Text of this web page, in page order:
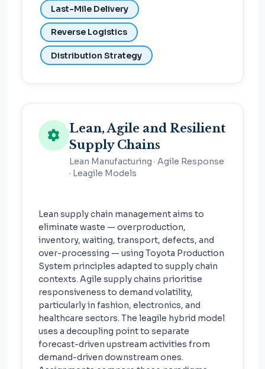
Last-Mile Delivery
Reverse Logistics
Distribution Strategy
Lean, Agile and Resilient
Supply Chains
Lean Manufacturing · Agile Response
· Leagile Models
Lean supply chain management aims to
eliminate waste — overproduction,
inventory, waiting, transport, defects, and
over-processing — using Toyota Production
System principles adapted to supply chain
contexts. Agile supply chains prioritise
responsiveness to demand volatility,
particularly in fashion, electronics, and
healthcare sectors. The leagile hybrid model
uses a decoupling point to separate
forecast-driven upstream activities from
demand-driven downstream ones.